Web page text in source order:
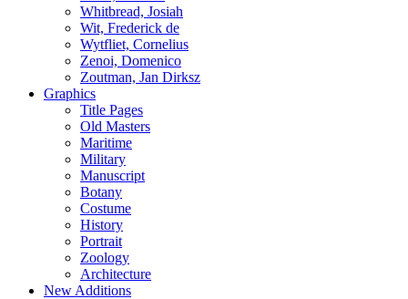
Whitbread, Josiah
Wit, Frederick de
Wytfliet, Cornelius
Zenoi, Domenico
Zoutman, Jan Dirksz
Graphics
Title Pages
Old Masters
Maritime
Military
Manuscript
Botany
Costume
History
Portrait
Zoology
Architecture
New Additions